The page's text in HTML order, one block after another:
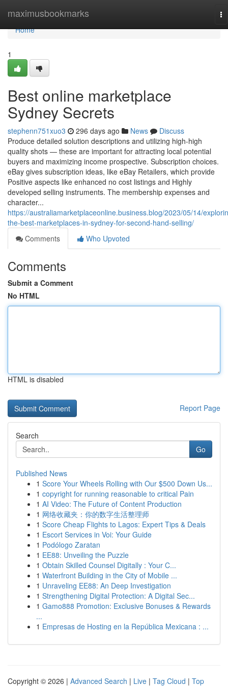
maximusbookmarks
Home
Home
1
Best online marketplace
Sydney Secrets
stephenn751xuo3 296 days ago News
Discuss
Produce detailed solution descriptions and utilizing high-high
quality shots — these are important for attracting local potential
buyers and maximizing income prospective. Subscription choices.
eBay gives subscription ideas, like eBay Retailers, which provide
Positive aspects like enhanced no cost listings and Highly
developed selling instruments. The membership expenses and
character...
https://australiamarketplaceonline.business.blog/2023/05/14/
the-best-marketplaces-in-sydney-for-second-hand-selling/
Comments
Who Upvoted
Comments
Submit a Comment
No HTML
HTML is disabled
Report Page
Search
Go
Published News
1 Score Your Wheels Rolling with Our $500 Down Us...
1 copyright for running reasonable to critical Pain
1 AI Video: The Future of Content Production
1 网络收藏夹：你的数字生活整理师
1 Score Cheap Flights to Lagos: Expert Tips & Deals
1 Escort Services in Voi: Your Guide
1 Podólogo Zaratan
1 EE88: Unveiling the Puzzle
1 Obtain Skilled Counsel Digitally : Your C...
1 Waterfront Building in the City of Mobile ...
1 Unraveling EE88: An Deep Investigation
1 Strengthening Digital Protection: A Digital Sec...
1 Gamo888 Promotion: Exclusive Bonuses & Rewards
...
1 Empresas de Hosting en la República Mexicana : ...
Copyright © 2026 | Advanced Search | Live | Tag Cloud | Top